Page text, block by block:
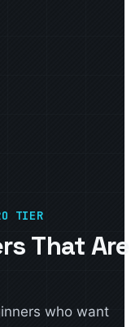
TIER
That Are
who want